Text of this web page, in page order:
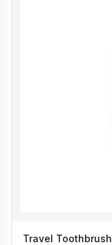
Travel Toothbrush